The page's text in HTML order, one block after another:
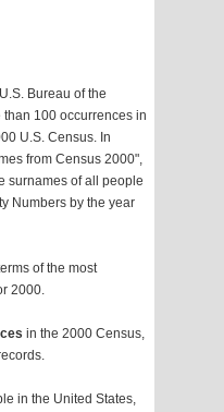
Bureau of the
100 occurrences in
U.S. Census. In
from Census 2000",
surnames of all people
Numbers by the year
of the most
2000.
in the 2000 Census,
in the United States,